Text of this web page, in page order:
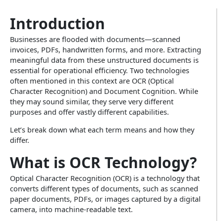
Video CX
Enterprise Video & Voice Gateway
SEM Platform
Secure Enterprise Messaging
Education
Real Estate
Government & Public Sector
WhatsApp Business API
Infographics
Introduction
Businesses are flooded with documents—scanned
invoices, PDFs, handwritten forms, and more. Extracting
meaningful data from these unstructured documents is
essential for operational efficiency. Two technologies
often mentioned in this context are OCR (Optical
Character Recognition) and Document Cognition. While
they may sound similar, they serve very different
purposes and offer vastly different capabilities.
Let’s break down what each term means and how they
differ.
What is OCR Technology?
Optical Character Recognition (OCR) is a technology that
converts different types of documents, such as scanned
paper documents, PDFs, or images captured by a digital
camera, into machine-readable text.